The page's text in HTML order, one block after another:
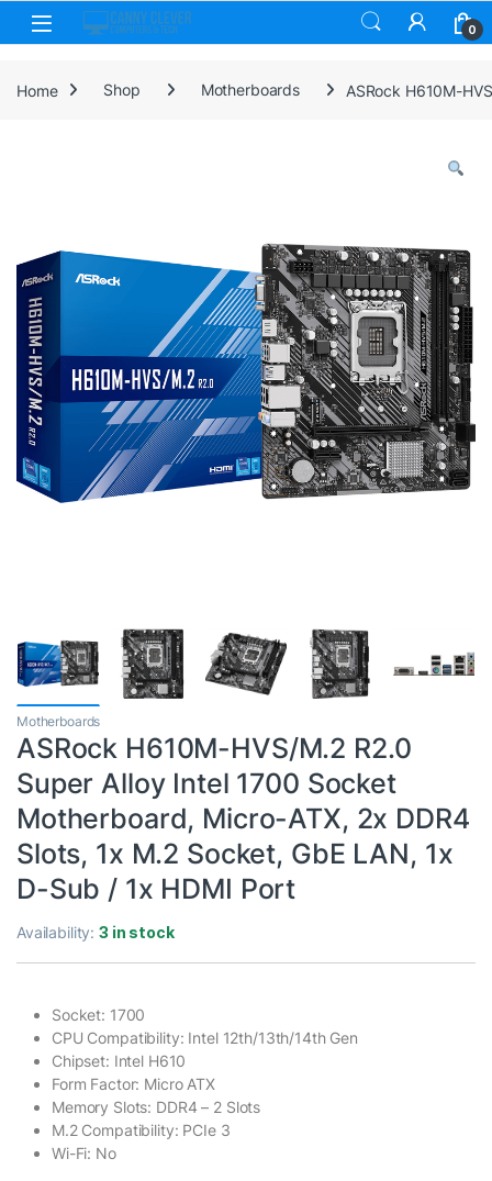
Skip to navigation
Skip to content
0
Home Shop Motherboards ASRock H610M-
Motherboards
ASRock H610M-HVS/M.2 R2.0
Super Alloy Intel 1700 Socket
Motherboard, Micro-ATX, 2x DDR4
Slots, 1x M.2 Socket, GbE LAN, 1x
D-Sub / 1x HDMI Port
Availability:3 in stock
Socket: 1700
CPU Compatibility: Intel 12th/13th/14th Gen
Chipset: Intel H610
Form Factor: Micro ATX
Memory Slots: DDR4 – 2 Slots
M.2 Compatibility: PCIe 3
Wi-Fi: No